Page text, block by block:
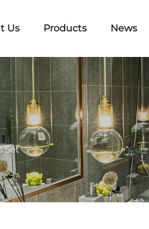
Us Products News
Set